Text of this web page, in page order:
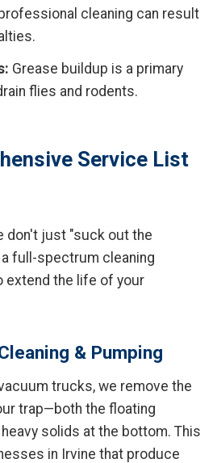
cleaning can result
Grease buildup is a primary
flies and rodents.
Service List
don't just "suck out the
full-spectrum cleaning
extend the life of your
& Pumping
trucks, we remove the
trap—both the floating
solids at the bottom. This
in Irvine that produce